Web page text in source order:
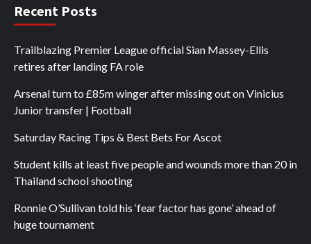
Recent Posts
Trailblazing Premier League official Sian Massey-Ellis
retires after landing FA role
Arsenal turn to £85m winger after missing out on Vinicius
Junior transfer | Football
Saturday Racing Tips & Best Bets For Ascot
Student kills at least five people and wounds more than 20 in
Thailand school shooting
Ronnie O’Sullivan told his ‘fear factor has gone’ ahead of
huge tournament